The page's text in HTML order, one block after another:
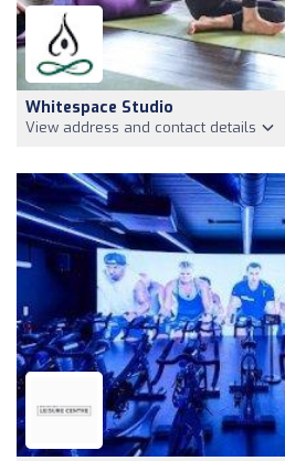
Whitespace Studio
View address and contact details